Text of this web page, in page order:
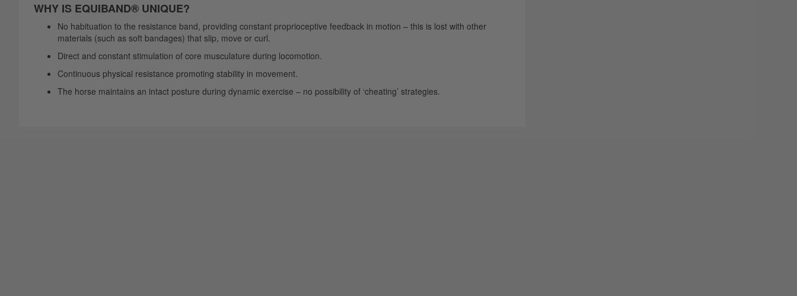
WHY IS EQUIBAND® UNIQUE?
No habituation to the resistance band, providing constant proprioceptive feedback in motion – this is lost with other
materials (such as soft bandages) that slip, move or curl.
Direct and constant stimulation of core musculature during locomotion.
Continuous physical resistance promoting stability in movement.
The horse maintains an intact posture during dynamic exercise – no possibility of ‘cheating’ strategies.